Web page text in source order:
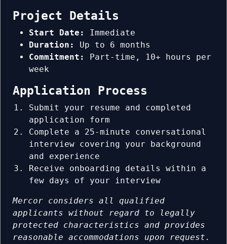
Project Details
Start Date:
Immediate
Duration:
Up to 6 months
Commitment:
Part-time, 10+ hours per
week
Application Process
Submit your resume and completed
application form
Complete a 25-minute conversational
interview covering your background
and experience
Receive onboarding details within a
few days of your interview
Mercor considers all qualified
applicants without regard to legally
protected characteristics and provides
reasonable accommodations upon request.